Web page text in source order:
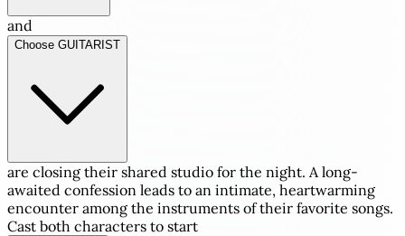
and
Choose GUITARIST
are closing their shared studio for the night. A long-
awaited confession leads to an intimate, heartwarming
encounter among the instruments of their favorite songs.
Cast both characters to start